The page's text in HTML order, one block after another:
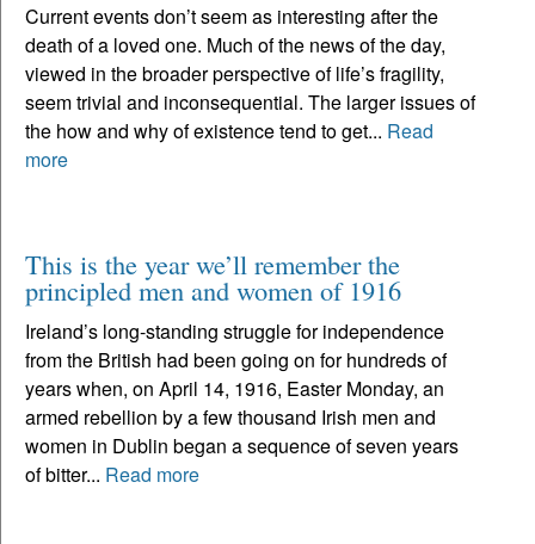
Current events don’t seem as interesting after the
death of a loved one. Much of the news of the day,
viewed in the broader perspective of life’s fragility,
seem trivial and inconsequential. The larger issues of
the how and why of existence tend to get... Read
more
This is the year we’ll remember the
principled men and women of 1916
Ireland’s long-standing struggle for independence
from the British had been going on for hundreds of
years when, on April 14, 1916, Easter Monday, an
armed rebellion by a few thousand Irish men and
women in Dublin began a sequence of seven years
of bitter... Read more